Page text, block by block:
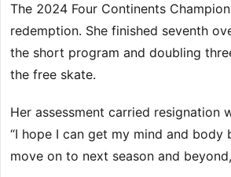
The 2024 Four Continents
redemption. She finished seventh
the short program and doubling
the free skate.
Her assessment carried resignation
“I hope I can get my mind and body
move on to next season and